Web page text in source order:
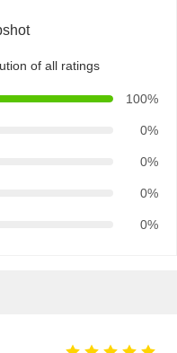
of all ratings
100%
0%
0%
0%
0%